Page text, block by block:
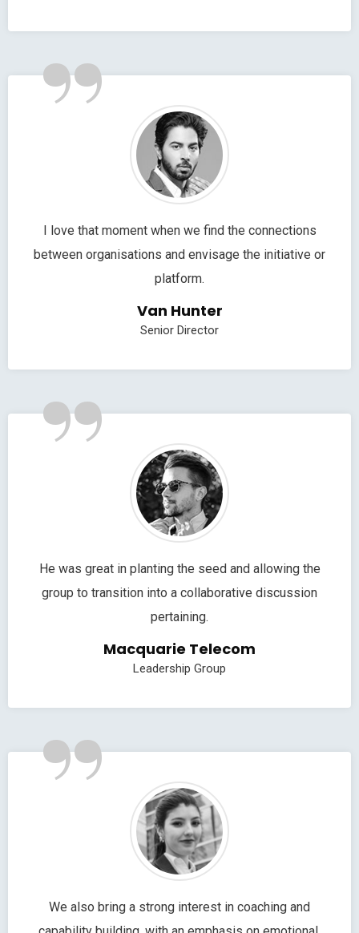
”
I love that moment when we find the connections
between organisations and envisage the initiative or
platform.
Van Hunter
Senior Director
”
He was great in planting the seed and allowing the
group to transition into a collaborative discussion
pertaining.
Macquarie Telecom
Leadership Group
”
We also bring a strong interest in coaching and